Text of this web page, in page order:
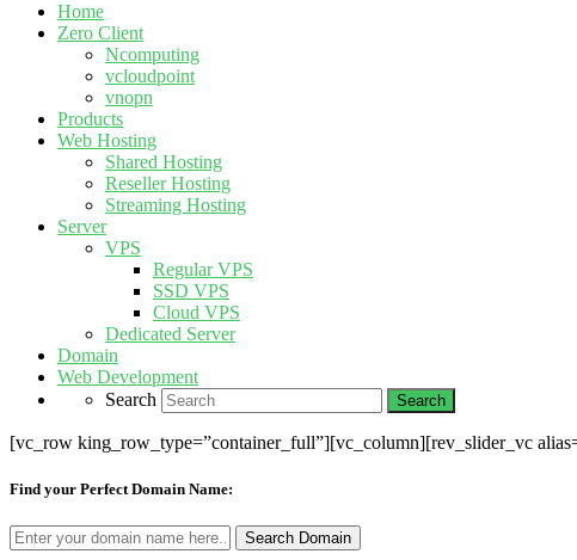
Home
Zero Client
Ncomputing
vcloudpoint
vnopn
Products
Web Hosting
Shared Hosting
Reseller Hosting
Streaming Hosting
Server
VPS
Regular VPS
SSD VPS
Cloud VPS
Dedicated Server
Domain
Web Development
Search
[vc_row king_row_type=”container_full”][vc_column][rev_slider_vc
Find your Perfect Domain Name: